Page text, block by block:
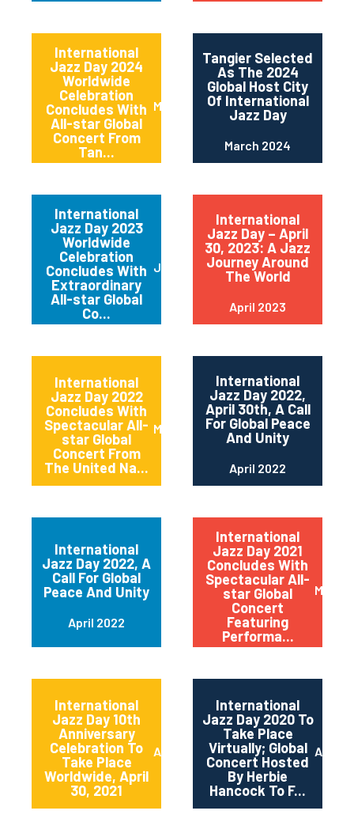
International
Jazz Day 2024
Worldwide
Celebration
Concludes With
All-star Global
Concert From
Tan...
May 2024
Tangier Selected
As The 2024
Global Host City
Of International
Jazz Day
March 2024
International
Jazz Day 2023
Worldwide
Celebration
Concludes With
Extraordinary
All-star Global
Co...
June 2023
International
Jazz Day – April
30, 2023: A Jazz
Journey Around
The World
April 2023
International
Jazz Day 2022
Concludes With
Spectacular All-
star Global
Concert From
The United Na...
May 2022
International
Jazz Day 2022,
April 30th, A Call
For Global Peace
And Unity
April 2022
International
Jazz Day 2022, A
Call For Global
Peace And Unity
April 2022
International
Jazz Day 2021
Concludes With
Spectacular All-
star Global
Concert
Featuring
Performa...
May
International
Jazz Day 10th
Anniversary
Celebration To
Take Place
Worldwide, April
30, 2021
April 2021
International
Jazz Day 2020 To
Take Place
Virtually; Global
Concert Hosted
By Herbie
Hancock To F...
April